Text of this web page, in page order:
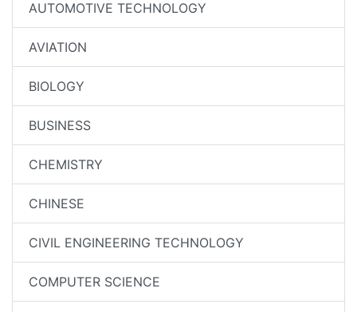
AUTOMOTIVE TECHNOLOGY
AVIATION
BIOLOGY
BUSINESS
CHEMISTRY
CHINESE
CIVIL ENGINEERING TECHNOLOGY
COMPUTER SCIENCE